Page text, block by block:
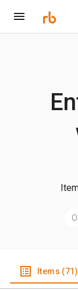
Items (71)